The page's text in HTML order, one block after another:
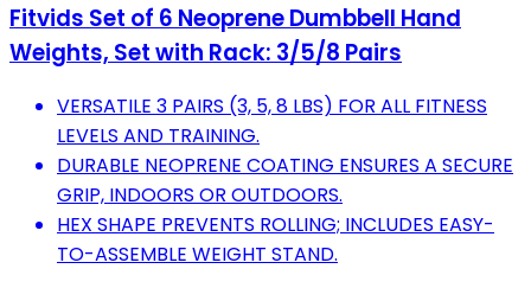
Fitvids Set of 6 Neoprene Dumbbell Hand
Weights, Set with Rack: 3/5/8 Pairs
VERSATILE 3 PAIRS (3, 5, 8 LBS) FOR ALL FITNESS
LEVELS AND TRAINING.
DURABLE NEOPRENE COATING ENSURES A SECURE
GRIP, INDOORS OR OUTDOORS.
HEX SHAPE PREVENTS ROLLING; INCLUDES EASY-
TO-ASSEMBLE WEIGHT STAND.